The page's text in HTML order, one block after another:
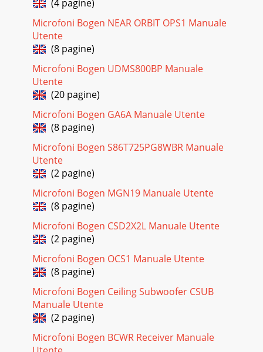
(4 pagine)
Microfoni Bogen NEAR ORBIT OPS1 Manuale
Utente
(8 pagine)
Microfoni Bogen UDMS800BP Manuale
Utente
(20 pagine)
Microfoni Bogen GA6A Manuale Utente
(8 pagine)
Microfoni Bogen S86T725PG8WBR Manuale
Utente
(2 pagine)
Microfoni Bogen MGN19 Manuale Utente
(8 pagine)
Microfoni Bogen CSD2X2L Manuale Utente
(2 pagine)
Microfoni Bogen OCS1 Manuale Utente
(8 pagine)
Microfoni Bogen Ceiling Subwoofer CSUB
Manuale Utente
(2 pagine)
Microfoni Bogen BCWR Receiver Manuale